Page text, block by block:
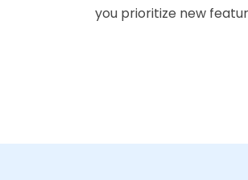
you prioritize new